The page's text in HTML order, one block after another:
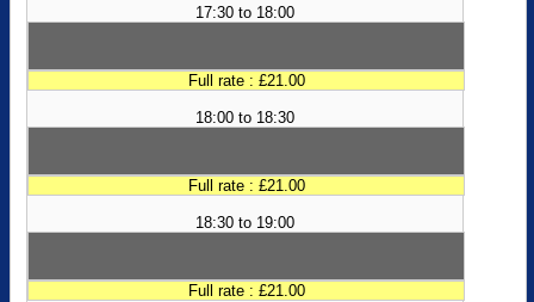
17:30 to 18:00
Full rate : £21.00
18:00 to 18:30
Full rate : £21.00
18:30 to 19:00
Full rate : £21.00